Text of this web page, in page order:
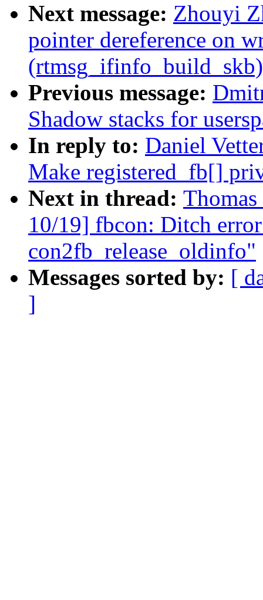
Next message: Zhouyi
pointer dereference on
Previous message:
Shadow stacks for
In reply to: Daniel
Make registered_fb[]
Next in thread:
10/19] fbcon: Ditch
con2fb_release_oldinfo"
Messages sorted by: [
]